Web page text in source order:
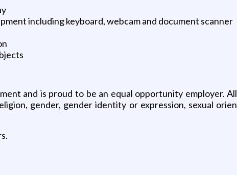
including keyboard, webcam and document scanner
and is proud to be an equal opportunity employer.
gender, gender identity or expression, sexual